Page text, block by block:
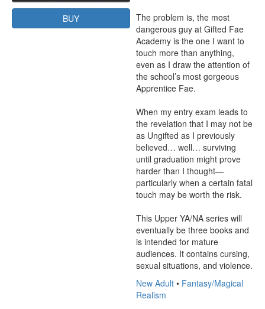
BUY
The problem is, the most
dangerous guy at Gifted Fae
Academy is the one I want to
touch more than anything,
even as I draw the attention of
the school’s most gorgeous
Apprentice Fae.
When my entry exam leads to
the revelation that I may not be
as Ungifted as I previously
believed… well… surviving
until graduation might prove
harder than I thought—
particularly when a certain fatal
touch may be worth the risk.
This Upper YA/NA series will
eventually be three books and
is intended for mature
audiences. It contains cursing,
sexual situations, and violence.
New Adult • Fantasy/Magical
Realism